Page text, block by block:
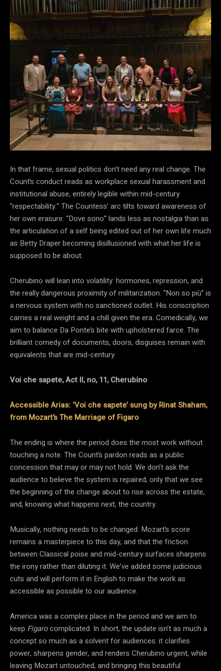
In that frame, sexual politics don’t need any real change. The
Count’s conduct reads as workplace sexual harassment and
institutional abuse, entirely legible within mid-century
“respectability.” The Countess’ arc tilts toward awareness of
her own erasure. “Dove sono” lands less as nostalgia than as
the articulation of a self being edited out of her own life much
as Betty Draper becoming disillusioned with what her life is
supposed to be about.
Cherubino will lean into volatility: hormones, repression, and
the really dangerous proximity of militarization. “Non so più” is
a nervous system with no sanctioned outlet. His conscription
carries a real weight and a chill given the era. Comedically, we
aim to balance Da Ponte’s bite with upholstered farce. The
brilliant comedy of documents, doors, disguises remain with
equivalents that are mid-century.
Voi che sapete, Act II, no, 11, Cherubino
Accessible Arias: ‘Voi che sapete’ sung by Rinat Shaham,
from Mozart’s The Marriage of Figaro
The ending is where the period does the most work without
touching a note. The Count’s pardon reads as a public
concession that may or may not hold. We don’t ask the
audience to believe the system is repaired; only that we see
the beginning of the change about to rise across the estate,
and, knowing what happens next, the country.
Musically, nothing needs to be changed. Mozart’s score
remains a masterpiece to this day, and that the friction
between Classical poise and mid-century surfaces sharpens
the irony rather than diluting it. We’ve added some judicious
cuts and will perform it in English to make the work as
accessible as possible to our audience.
America was a complex place in the period and we aim to
keep Figarocomplicated. In short, the update isn’t as much a
concept so much as a solvent for audiences: it clarifies
power, sharpens gender, and renders Cherubino urgent, while
leaving Mozart untouched, and bringing this beautiful